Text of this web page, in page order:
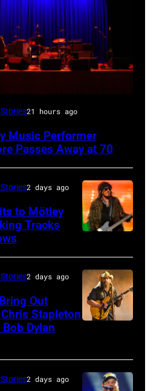
21 hours ago
Music Performer
Passes Away at 70
by
Christopher
Polk/Billboard
via
2 days ago
to Mötley
Tracks
Astrida
Valigorsky/
2 days ago
Out
Stapleton
Dylan
2 days ago